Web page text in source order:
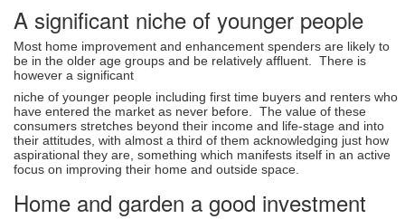
A significant niche of younger people
Most home improvement and enhancement spenders are likely to
be in the older age groups and be relatively affluent. There is
however a significant
niche of younger people including first time buyers and renters who
have entered the market as never before. The value of these
consumers stretches beyond their income and life-stage and into
their attitudes, with almost a third of them acknowledging just how
aspirational they are, something which manifests itself in an active
focus on improving their home and outside space.
Home and garden a good investment